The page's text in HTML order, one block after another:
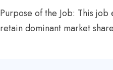
Purpose of the Job: This
retain dominant market